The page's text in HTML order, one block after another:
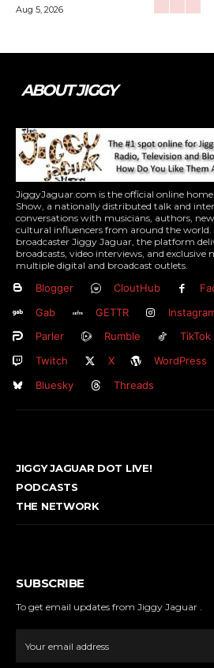
Aug 5, 2026
ABOUT JIGGY
JiggyJaguar.com is the official online
Show, a nationally distributed talk and
conversations with musicians, authors,
cultural influencers from around the world.
broadcaster Jiggy Jaguar, the platform
broadcasts, video interviews, and exclusive
multiple digital and broadcast outlets.
Blogger CloutHub
Gab
GETTR
Parler
Rumble TikTok
Twitch
X WordPress
Bluesky
Threads
JIGGY JAGUAR DOT LIVE!
PODCASTS
THE NETWORK
SUBSCRIBE
To get email updates from Jiggy Jaguar .